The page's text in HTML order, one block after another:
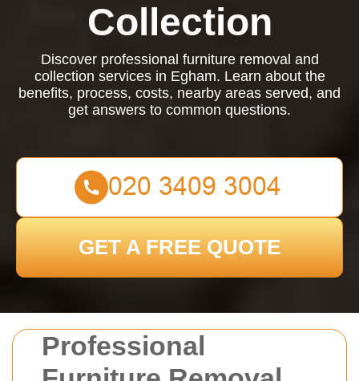
Professional
Collection
Discover professional furniture removal and
collection services in Egham. Learn about the
benefits, process, costs, nearby areas served, and
get answers to common questions.
GET A FREE QUOTE